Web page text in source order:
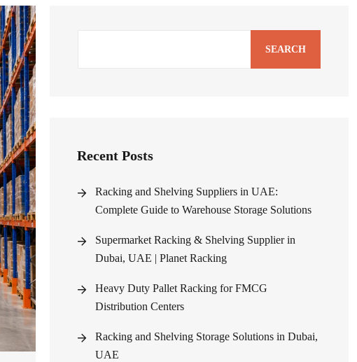
SEARCH
Recent Posts
Racking and Shelving Suppliers in UAE:
Complete Guide to Warehouse Storage Solutions
Supermarket Racking & Shelving Supplier in
Dubai, UAE | Planet Racking
Heavy Duty Pallet Racking for FMCG
Distribution Centers
Racking and Shelving Storage Solutions in Dubai,
UAE